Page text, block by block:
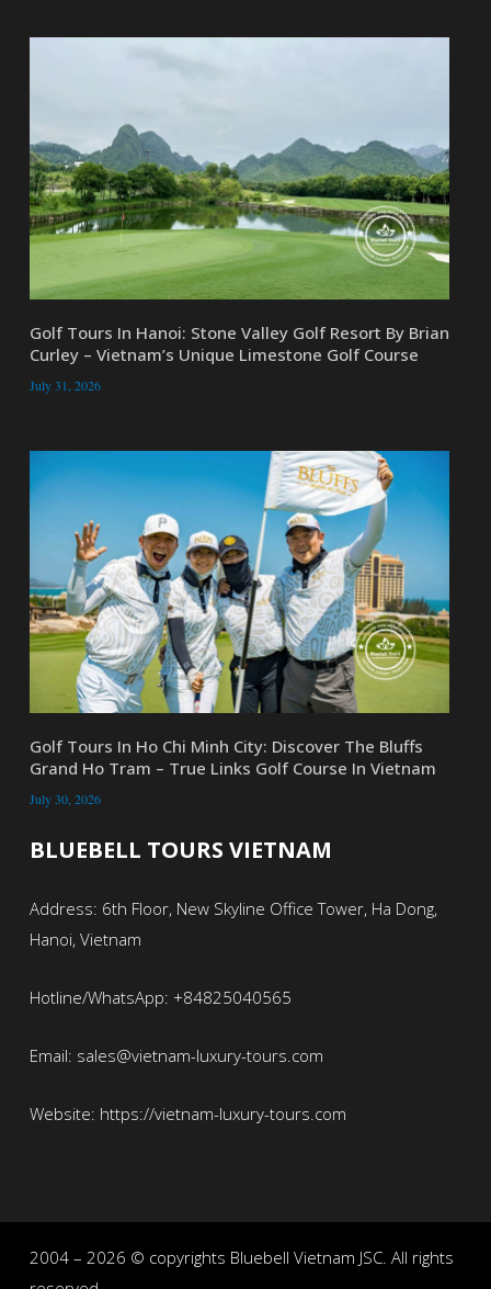
Golf Tours In Hanoi: Stone Valley Golf Resort By Brian
Curley – Vietnam’s Unique Limestone Golf Course
July 31, 2026
Golf Tours In Ho Chi Minh City: Discover The Bluffs
Grand Ho Tram – True Links Golf Course In Vietnam
July 30, 2026
BLUEBELL TOURS VIETNAM
Address: 6th Floor, New Skyline Office Tower, Ha Dong,
Hanoi, Vietnam
Hotline/WhatsApp: +84825040565
Email: sales@vietnam-luxury-tours.com
Website: https://vietnam-luxury-tours.com
2004 – 2026 © copyrights Bluebell Vietnam JSC. All rights